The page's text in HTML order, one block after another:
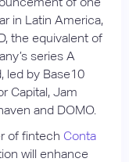
in Latin America,
the equivalent of
series A
led by Base10
Capital, Jam
and DOMO.
of fintech Conta
will enhance